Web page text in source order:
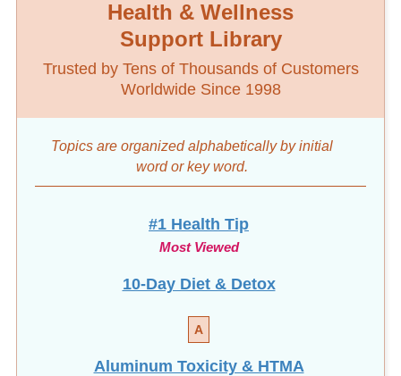
Health & Wellness
Support Library
Trusted by Tens of Thousands of Customers
Worldwide Since 1998
Topics are organized alphabetically by initial
wordor key word.
#1 Health Tip
Most Viewed
10-Day Diet & Detox
A
Aluminum Toxicity & HTMA